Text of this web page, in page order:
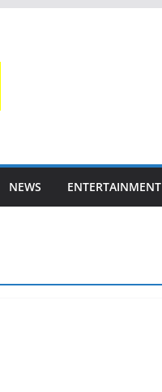
NEWS ENTERTAINMENT